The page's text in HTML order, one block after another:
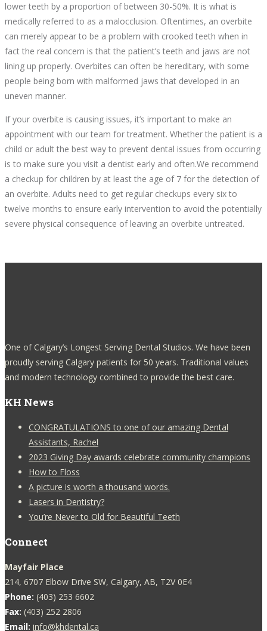
lower teeth by a proportion of between 30-50%. It is what is
medically referred to as a malocclusion. Oftentimes, an overbite
can merely appear to be a problem with crooked teeth when in
fact the real concern is that the patient’s teeth and jaws are not
lining up properly. Overbites can often be hereditary, with some
people being born with malformed jaws that developed in an
uneven manner.
If your overbite is causing issues, it’s important to make an
appointment with our team for treatment. Whether the patient is a
child or adult the best way to prevent dental issues from occurring
is to make sure you visit a dentist early and often.We recommend
a checkup for children by at least the age of 7 for the detection of
an overbite. Adults need to get regular checkups every six to
twelve months to ensure early intervention to avoid the potentially
severe physical consequence of leaving an overbite untreated.
One of Calgary’s Longest Serving Dental Studios. We have been
proudly serving Calgary patients for 50 years. Traditional values
and modern technology combined to provide the best care.
KH News
CONGRATULATIONS to one of our amazing Dental
Assistants, Rachel
2023 Giving Day awards celebrate community champions
How to Floss
A picture is worth a thousand words.
Lasers in Dentistry?
You’re Never to Old for Beautiful Teeth
Connect
Mayfair Place
214, 6707 Elbow Drive SW, Calgary, AB, T2V 0E4
Phone: (403) 253 6602
Fax: (403) 252 2806
Email: info@khdental.ca